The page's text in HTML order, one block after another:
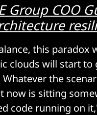
Group COO
this paradox
clouds will start to
the
now is sitting
code running on